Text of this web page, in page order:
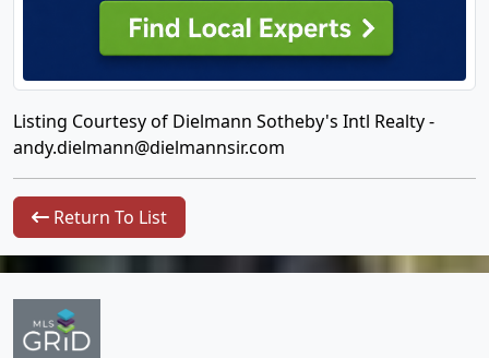
Listing Courtesy of Dielmann Sotheby's Intl Realty -
andy.dielmann@dielmannsir.com
Return To List